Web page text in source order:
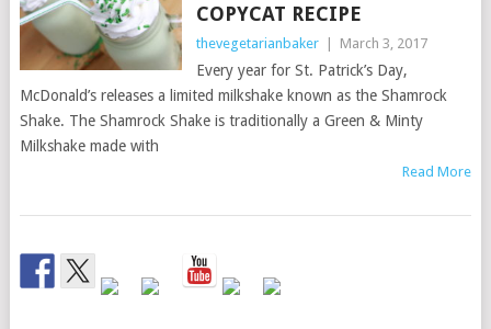
COPYCAT RECIPE
thevegetarianbaker March 3, 2017
Every year for St. Patrick’s Day,
McDonald’s releases a limited milkshake known as the Shamrock
Shake. The Shamrock Shake is traditionally a Green & Minty
Milkshake made with
Read More